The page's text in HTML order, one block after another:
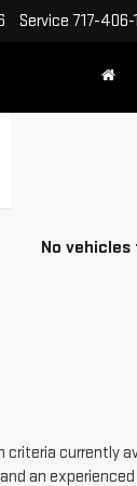
Service 717-406-
No vehicles
currently
an